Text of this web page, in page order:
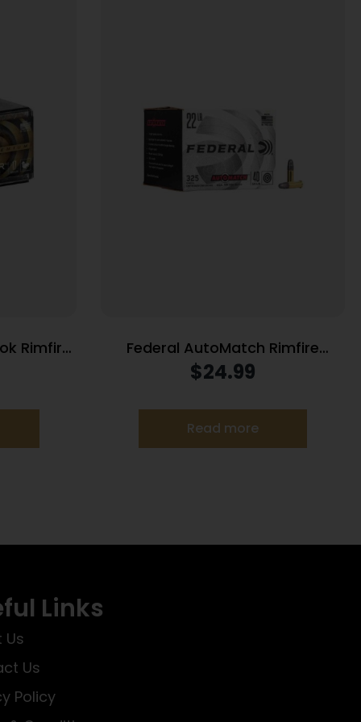
Rimfire
gr JHP
Federal AutoMatch Rimfire
Ammunition .22 LR 40 gr. SLD 1200
$24.99
Read more
Links
Us
Us
Policy